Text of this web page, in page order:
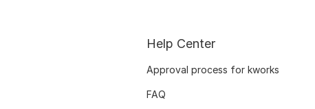
Help Center
Approval process for kworks
FAQ